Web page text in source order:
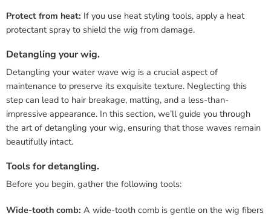
Protect from heat: If you use heat styling tools, apply a heat
protectant spray to shield the wig from damage.
Detangling your wig.
Detangling your water wave wig is a crucial aspect of
maintenance to preserve its exquisite texture. Neglecting this
step can lead to hair breakage, matting, and a less-than-
impressive appearance. In this section, we’ll guide you through
the art of detangling your wig, ensuring that those waves remain
beautifully intact.
Tools for detangling.
Before you begin, gather the following tools:
Wide-tooth comb: A wide-tooth comb is gentle on the wig fibers